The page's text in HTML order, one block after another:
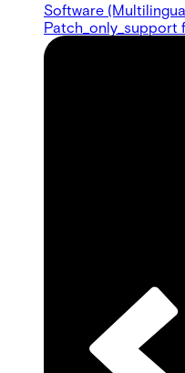
Software
Patch_only_support